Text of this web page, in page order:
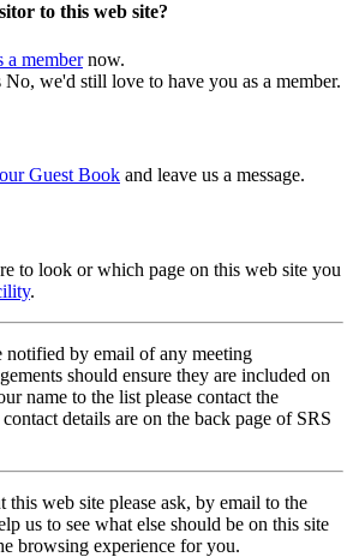
to this web site?
a membernow.
we'd still love to have you as a member.
Guest Book and leave us a message.
to look or which page on this web site you
.
notified by email of any meeting
should ensure they are included on
name to the list please contact the
details are on the back page of SRS
this web site please ask, by email to the
us to see what else should be on this site
browsing experience for you.